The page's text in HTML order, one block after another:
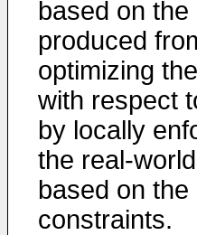
based on
produced
optimizing
with respect
by locally
the real-
based on
constraints.